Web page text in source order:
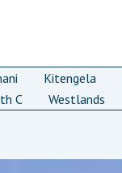
Kitengela
C
Westlands